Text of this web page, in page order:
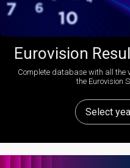
Eurovision
Complete database with all the
the Eurovision
Select